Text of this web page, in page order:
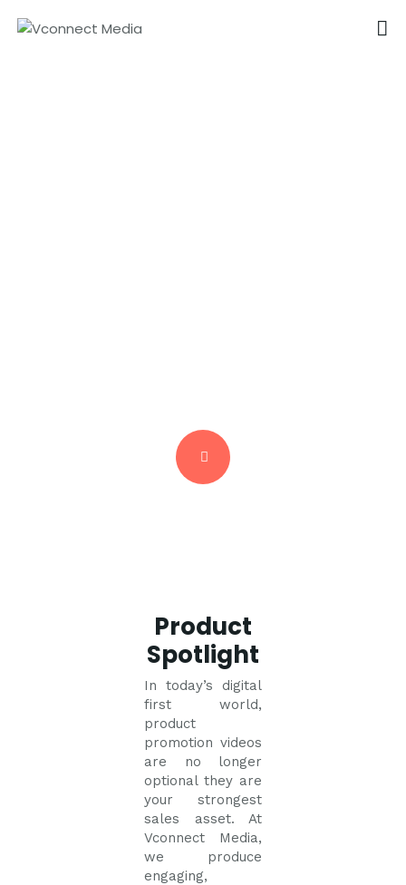
Product
Spotlight
In today’s digital
first world,
product
promotion videos
are no longer
optional they are
your strongest
sales asset. At
Vconnect Media,
we produce
engaging,